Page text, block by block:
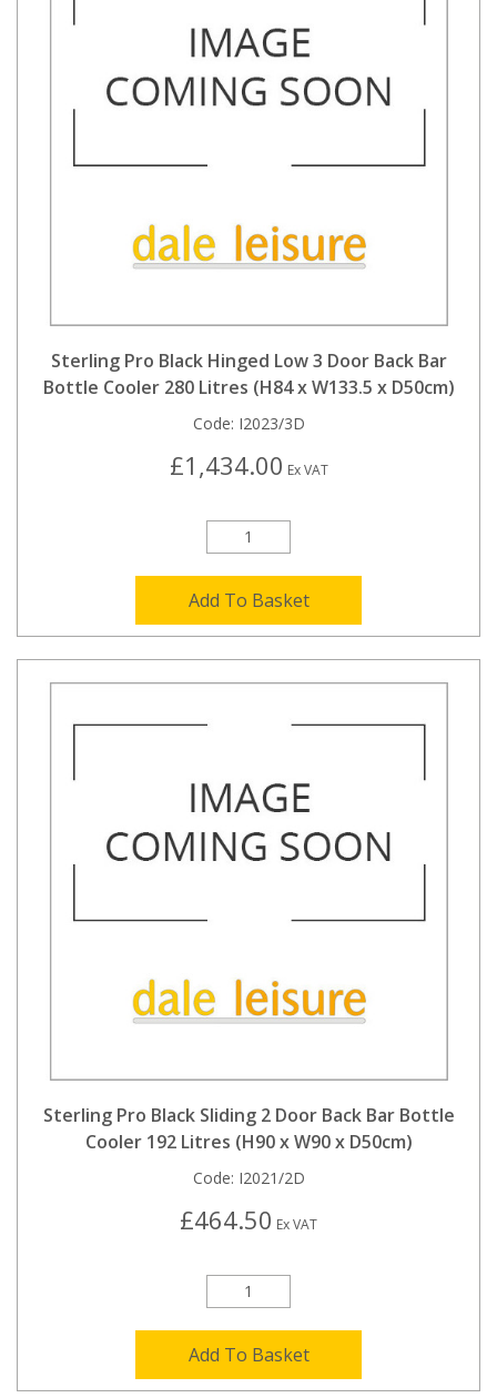
Sterling Pro Black Hinged Low 3 Door Back Bar
Bottle Cooler 280 Litres (H84 x W133.5 x D50cm)
Code: I2023/3D
£1,434.00 Ex VAT
Add To Basket
Sterling Pro Black Sliding 2 Door Back Bar Bottle
Cooler 192 Litres (H90 x W90 x D50cm)
Code: I2021/2D
£464.50 Ex VAT
Add To Basket